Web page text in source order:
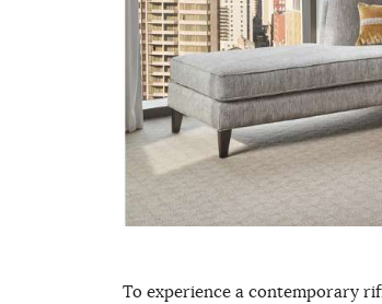
To experience a contemporary